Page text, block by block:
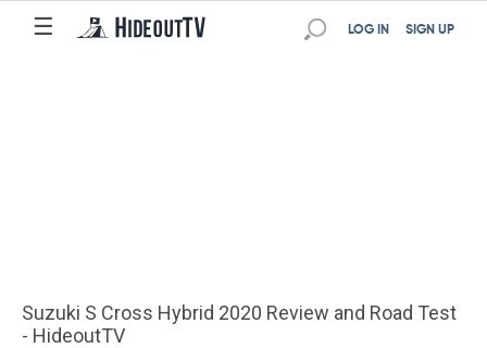
☰ SIGN UP
LOG IN
Suzuki S Cross Hybrid 2020 Review and Road Test
- HideoutTV